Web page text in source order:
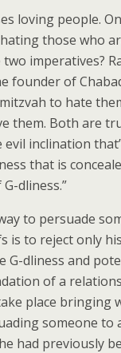
loving people.
those who
imperatives?
founder of
to hate
them. Both are
evil inclination
that is
dliness.”
to persuade
is to reject only
G-dliness and
of a
place bringing
someone to
had previously